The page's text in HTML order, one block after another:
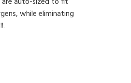
while eliminating
as the 'floating
of your shop